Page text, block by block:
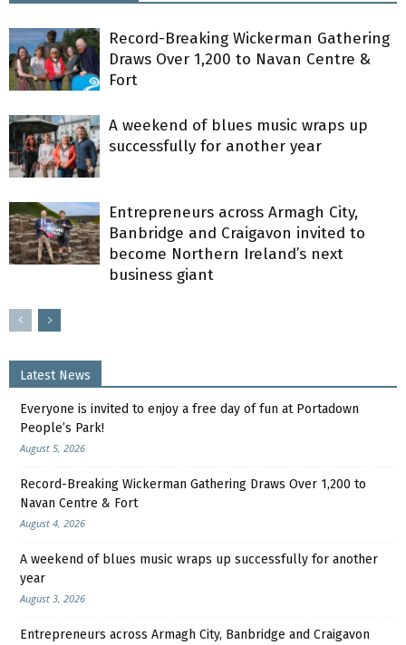
Record-Breaking Wickerman Gathering
Draws Over 1,200 to Navan Centre &
Fort
A weekend of blues music wraps up
successfully for another year
Entrepreneurs across Armagh City,
Banbridge and Craigavon invited to
become Northern Ireland’s next
business giant
Latest News
Everyone is invited to enjoy a free day of fun at Portadown
People’s Park!
August 5, 2026
Record-Breaking Wickerman Gathering Draws Over 1,200 to
Navan Centre & Fort
August 4, 2026
A weekend of blues music wraps up successfully for another
year
August 3, 2026
Entrepreneurs across Armagh City, Banbridge and Craigavon